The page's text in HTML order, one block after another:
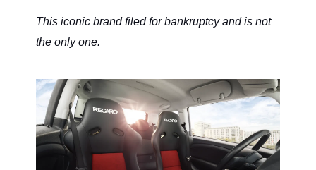
This iconic brand filed for bankruptcy and is not
the only one.